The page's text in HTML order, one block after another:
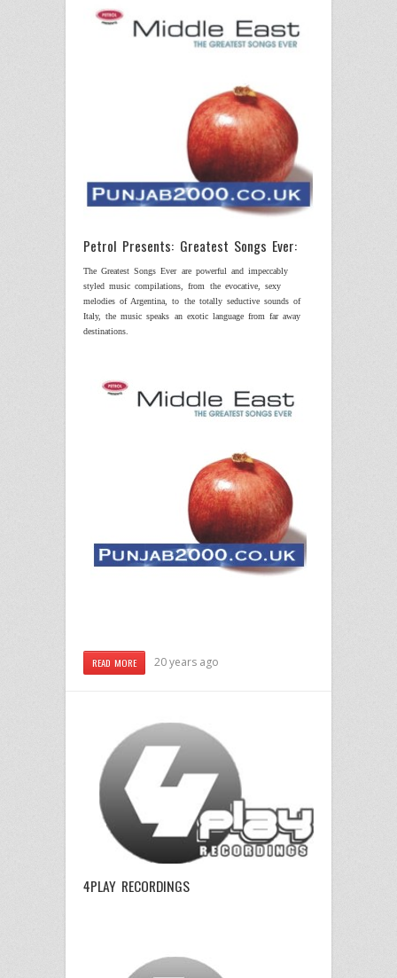
Petrol Presents: Greatest Songs Ever:
The Greatest Songs Ever are powerful and impeccably
styled music compilations, from the evocative, sexy
melodies of Argentina , to the totally seductive sounds of
Italy, the music speaks an exotic language from far away
destinations.
READ MORE 20 years ago
4PLAY RECORDINGS